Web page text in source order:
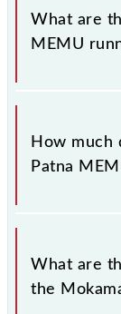
4 at Mokama
What are
MEMU
The 63271
Monday,
How much
Patna
Mokama -
89 km.
What are
the